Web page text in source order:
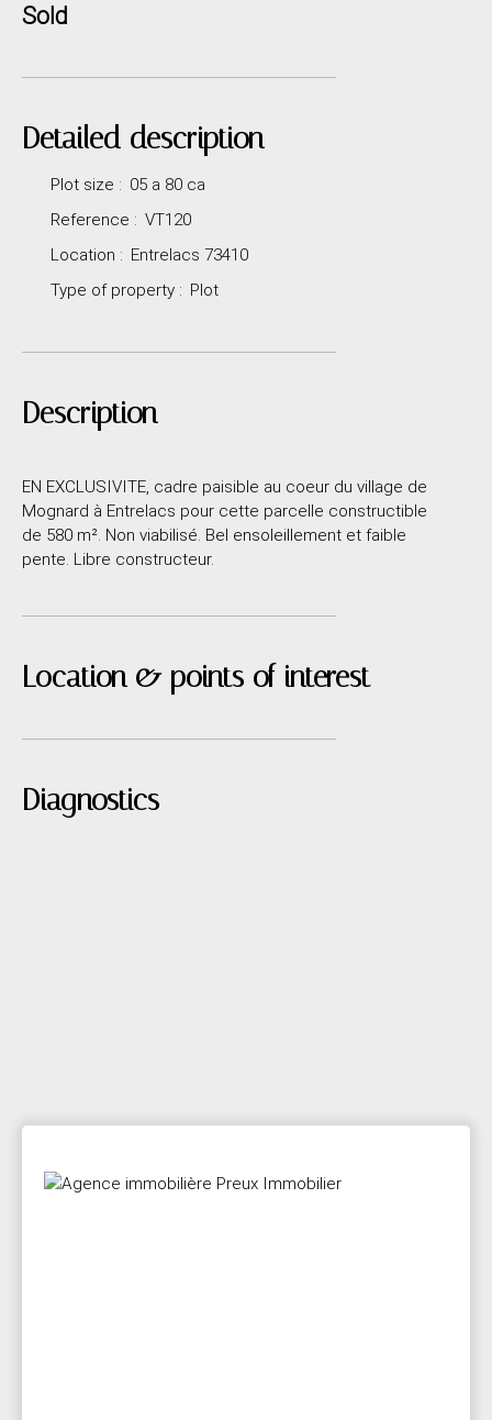
Sold
Detailed description
Plot size : 05 a 80 ca
Reference : VT120
Location : Entrelacs 73410
Type of property : Plot
Description
EN EXCLUSIVITE, cadre paisible au coeur du village de
Mognard à Entrelacs pour cette parcelle constructible
de 580 m². Non viabilisé. Bel ensoleillement et faible
pente. Libre constructeur.
Location & points of interest
Diagnostics